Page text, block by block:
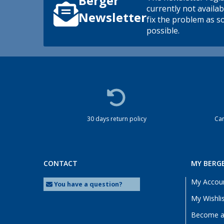
Newsletter
currently not
fix the problem as
possible.
30 days return policy
CONTACT
You have a question?
MY
My
My
Become